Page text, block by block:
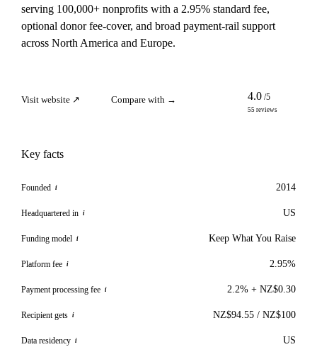
serving 100,000+ nonprofits with a 2.95% standard fee,
optional donor fee-cover, and broad payment-rail support
across North America and Europe.
Visit website ↗ Compare with → 4.0 /5
55 reviews
Key facts
Founded i 2014
Headquartered in i US
Funding model i Keep What You Raise
Platform fee i 2.95%
Payment processing fee i 2.2% + NZ$0.30
Recipient gets i NZ$94.55 / NZ$100
Data residency i US